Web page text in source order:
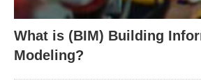
What is (BIM) Building
Modeling?